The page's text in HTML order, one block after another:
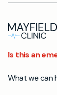
Is this an
What we can